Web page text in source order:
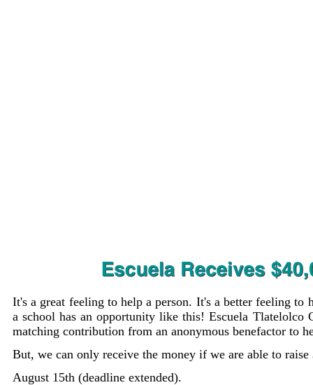
It's a great feeling to help a person. It's a better feeling to
a school has an opportunity like this! Escuela Tlatelolco
matching contribution from an anonymous benefactor to
But, we can only receive the money if we are able to
August 15th (deadline extended).